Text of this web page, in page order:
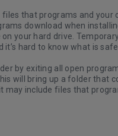
files that programs and your
download when
your hard drive.
hard to know what is
by exiting all open
will bring up a folder that
include files that